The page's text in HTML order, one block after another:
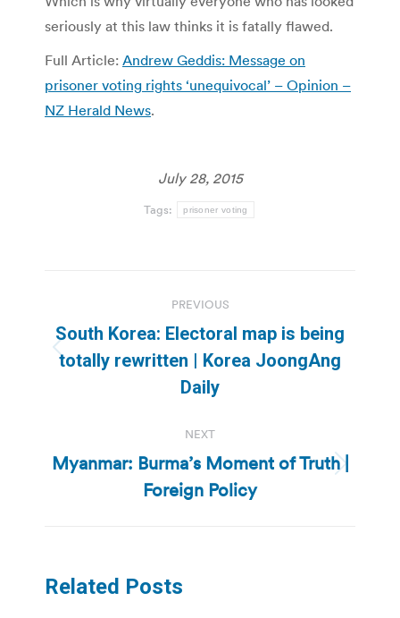
seriously at this law thinks it is fatally flawed.
Full Article: Andrew Geddis: Message on
prisoner voting rights ‘unequivocal’ – Opinion –
NZ Herald News.
July 28, 2015
Tags: prisoner voting
navigation
PREVIOUS
Previous
post:
South Korea: Electoral map is being
totally rewritten | Korea JoongAng
Daily
NEXT
Next
post:
Myanmar: Burma’s Moment of Truth |
Foreign Policy
Related Posts